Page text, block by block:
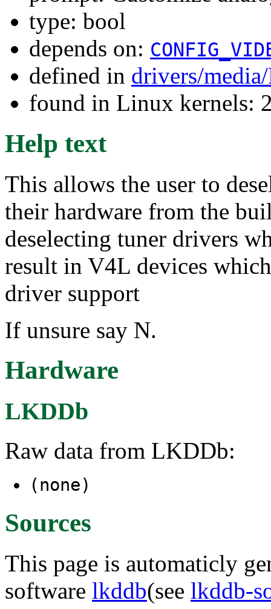
type: bool
depends on:
defined in drivers/
found in Linux kernels:
Help text
This allows the user to
their hardware from the
deselecting tuner drivers
result in V4L devices
driver support
If unsure say N.
Hardware
LKDDb
Raw data from LKDDb:
(none)
Sources
This page is automaticly
software lkddb(see lkddb-